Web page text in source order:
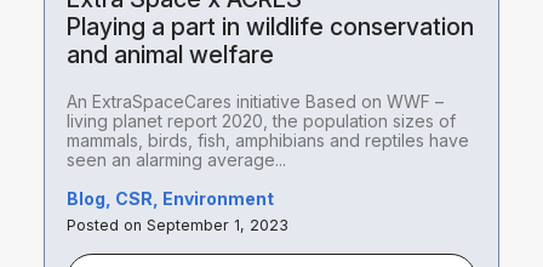
Playing a part in wildlife conservation
and animal welfare
An ExtraSpaceCares initiative Based on WWF –
living planet report 2020, the population sizes of
mammals, birds, fish, amphibians and reptiles have
seen an alarming average...
Blog, CSR, Environment
Posted on September 1, 2023